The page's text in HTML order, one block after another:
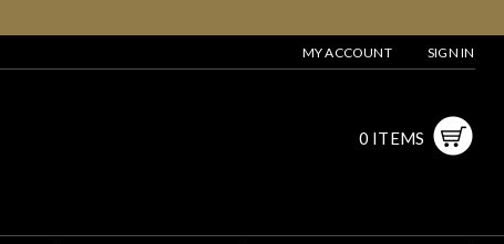
MY ACCOUNT SIGN IN
0 ITEMS